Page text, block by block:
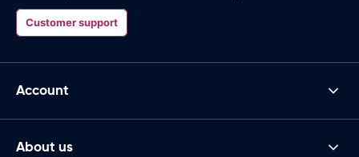
Customer support
Account
About us